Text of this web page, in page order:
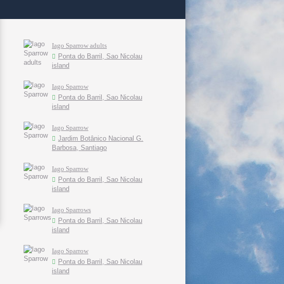
Iago Sparrow adults
Ponta do Barril, Sao Nicolau
island
Iago Sparrow
Ponta do Barril, Sao Nicolau
island
Iago Sparrow
Jardim Botânico Nacional G.
Barbosa, Santiago
Iago Sparrow
Ponta do Barril, Sao Nicolau
island
Iago Sparrows
Ponta do Barril, Sao Nicolau
island
Iago Sparrow
Ponta do Barril, Sao Nicolau
island